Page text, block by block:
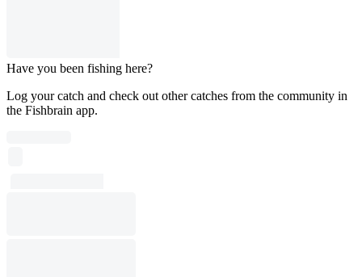
Have you been fishing here?
Log your catch and check out other catches from the community in
the Fishbrain app.